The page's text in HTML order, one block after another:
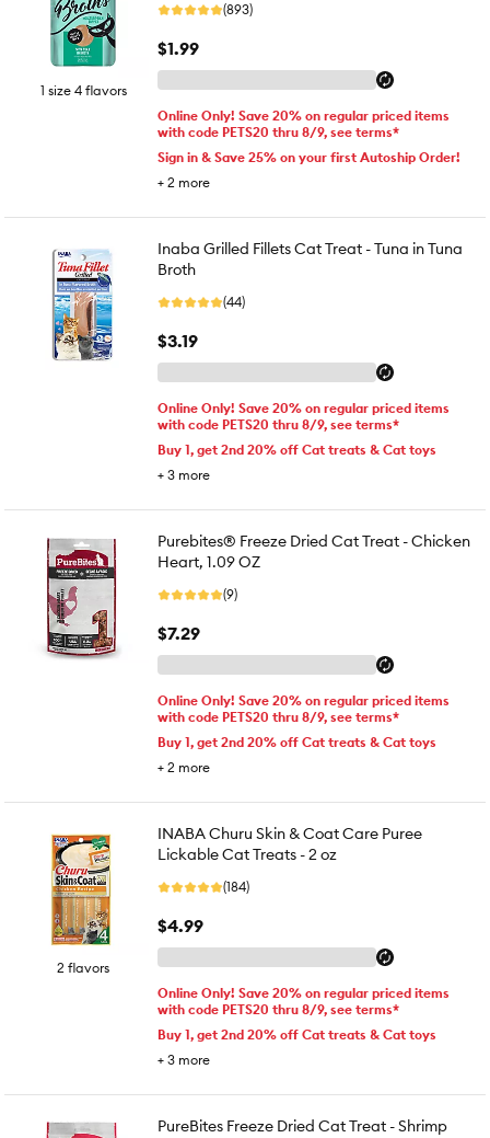
1 size 4 flavors
(893)
$1.99
Online Only! Save 20% on regular priced items
with code PETS20 thru 8/9, see terms*
Sign in & Save 25% on your first Autoship Order!
+ 2 more
Inaba Grilled Fillets Cat Treat - Tuna in Tuna
Broth
(44)
$3.19
Online Only! Save 20% on regular priced items
with code PETS20 thru 8/9, see terms*
Buy 1, get 2nd 20% off Cat treats & Cat toys
+ 3 more
Purebites® Freeze Dried Cat Treat - Chicken
Heart, 1.09 OZ
(9)
$7.29
Online Only! Save 20% on regular priced items
with code PETS20 thru 8/9, see terms*
Buy 1, get 2nd 20% off Cat treats & Cat toys
+ 2 more
2 flavors
INABA Churu Skin & Coat Care Puree
Lickable Cat Treats - 2 oz
(184)
$4.99
Online Only! Save 20% on regular priced items
with code PETS20 thru 8/9, see terms*
Buy 1, get 2nd 20% off Cat treats & Cat toys
+ 3 more
PureBites Freeze Dried Cat Treat - Shrimp